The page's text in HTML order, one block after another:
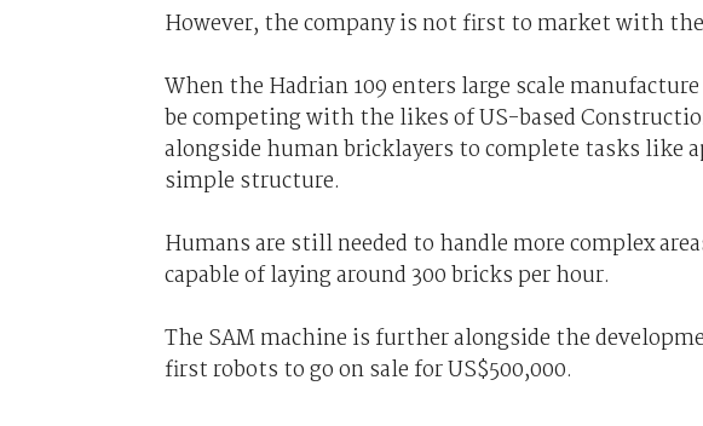
However, the company is not first to market with
When the Hadrian 109 enters large scale
be competing with the likes of US-based
alongside human bricklayers to complete tasks like
simple structure.
Humans are still needed to handle more complex
capable of laying around 300 bricks per hour.
The SAM machine is further alongside the
first robots to go on sale for US$500,000.